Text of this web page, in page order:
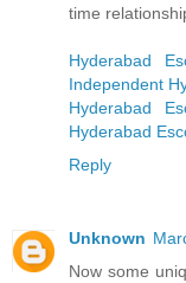
time
Hyderabad
Independent
Hyderabad
Hyderabad
Reply
Unknown
Now some